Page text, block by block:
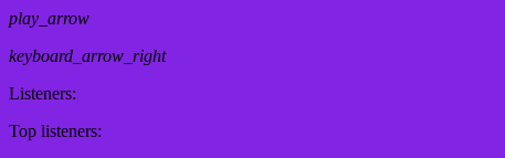
play_arrow
keyboard_arrow_right
Listeners:
Top listeners: